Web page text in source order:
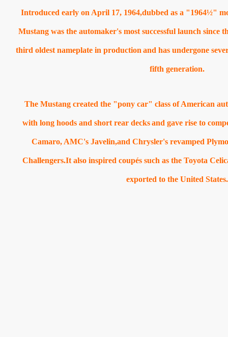
Introduced early on April 17, 1964,dubbed as a "1964½"
Mustang was the automaker's most successful launch since
third oldest nameplate in production and has undergone
fifth generation.
The Mustang created the "pony car" class of American
with long hoods and short rear decks and gave rise to
Camaro, AMC's Javelin,and Chrysler's revamped
Challengers.It also inspired coupés such as the Toyota
exported to the United States.